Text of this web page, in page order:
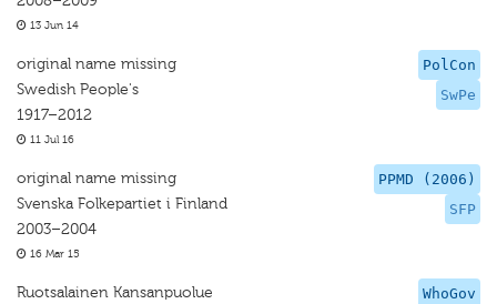
13 Jun 14
PolCon
SwPe
original name missing
Swedish People's
1917–2012
11 Jul 16
PPMD (2006)
SFP
original name missing
Svenska Folkepartiet i Finland
2003–2004
16 Mar 15
WhoGov
Ruotsalainen Kansanpuolue